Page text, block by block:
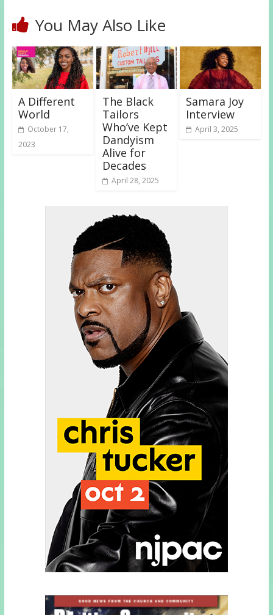
You May Also Like
A Different
World
October 17,
2023
The Black
Tailors
Who’ve Kept
Dandyism
Alive for
Decades
April 28, 2025
Samara Joy
Interview
April 3, 2025